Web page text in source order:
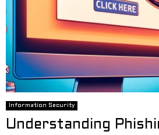
Information Security
Understanding